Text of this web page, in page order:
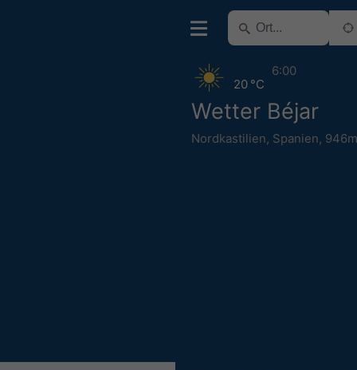
Wetter Béjar
Nordkastilien, Spanien,
20 °C
6:00